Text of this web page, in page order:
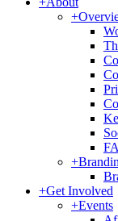
+
+
+Get Involved
+Events